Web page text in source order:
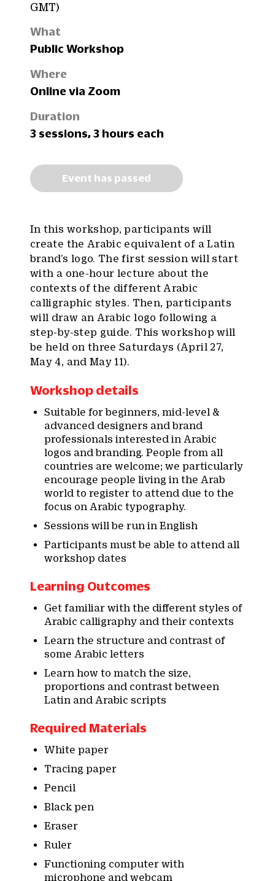
GMT)
What
Public Workshop
Where
Online via Zoom
Duration
3 sessions, 3 hours each
Event has passed
In this workshop, participants will
create the Arabic equivalent of a Latin
brand’s logo. The first session will start
with a one-hour lecture about the
contexts of the different Arabic
calligraphic styles. Then, participants
will draw an Arabic logo following a
step-by-step guide. This workshop will
be held on three Saturdays (April 27,
May 4, and May 11).
Workshop details
Suitable for beginners, mid-level &
advanced designers and brand
professionals interested in Arabic
logos and branding. People from all
countries are welcome; we particularly
encourage people living in the Arab
world to register to attend due to the
focus on Arabic typography.
Sessions will be run in English
Participants must be able to attend all
workshop dates
Learning Outcomes
Get familiar with the different styles of
Arabic calligraphy and their contexts
Learn the structure and contrast of
some Arabic letters
Learn how to match the size,
proportions and contrast between
Latin and Arabic scripts
Required Materials
White paper
Tracing paper
Pencil
Black pen
Eraser
Ruler
Functioning computer with
microphone and webcam